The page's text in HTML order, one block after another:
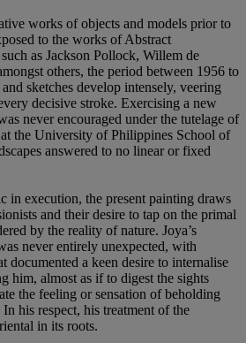
works of objects and models prior to
to the works of Abstract
as Jackson Pollock, Willem de
others, the period between 1956 to
sketches develop intensely, veering
decisive stroke. Exercising a new
never encouraged under the tutelage of
the University of Philippines School of
answered to no linear or fixed
in execution, the present painting draws
and their desire to tap on the primal
by the reality of nature. Joya’s
never entirely unexpected, with
documented a keen desire to internalise
him, almost as if to digest the sights
the feeling or sensation of beholding
his respect, his treatment of the
in its roots.